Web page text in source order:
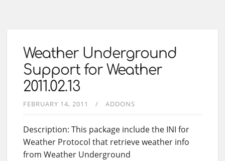
Weather Underground
Support for Weather
2011.02.13
FEBRUARY 14, 2011 ADDONS
Description: This package include the INI for
Weather Protocol that retrieve weather info
from Weather Underground